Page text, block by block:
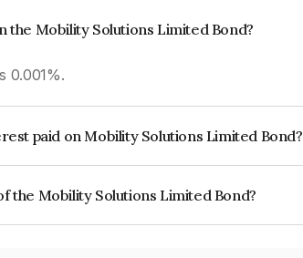
the Mobility Solutions Limited Bond?
0.001%.
paid on Mobility Solutions Limited Bond?
the Mobility Solutions Limited Bond?